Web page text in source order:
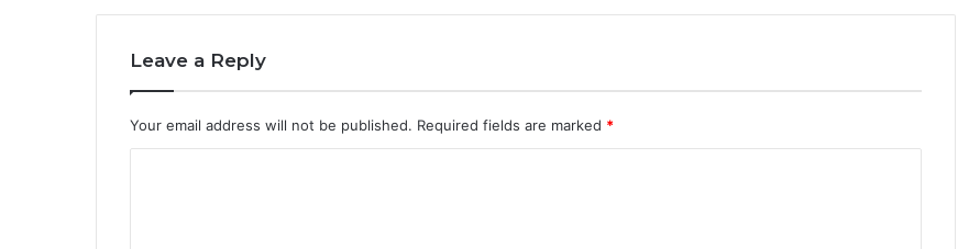
Leave a Reply
Your email address will not be published. Required fields are marked *